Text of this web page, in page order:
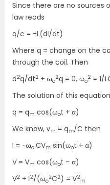
Since there are no sources
law reads
q/c = -L(dI/dt)
Where q = change on the
through the coil. Then
d2q/dt2 + ωo
2q = 0, ωo
2 = 1/
The solution of this
q = qm cos(ωot + α)
We know, vm = qm/C then
I = -ωo CVm sin(ωot + α)
V = Vm cos(ωot – α)
V2 + I2/(ωo
2C2) = V2
m